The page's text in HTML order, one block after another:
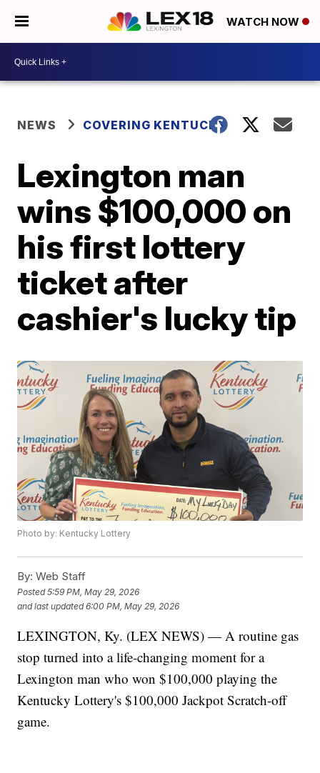
WATCH NOW
NEWS COVERING KENTUCKY
Lexington man
wins $100,000 on
his first lottery
ticket after
cashier's lucky tip
Photo by: Kentucky Lottery
By: Web Staff
Posted5:59 PM, May 29, 2026
and last updated 6:00 PM, May 29, 2026
LEXINGTON, Ky. (LEX NEWS) — A routine gas
stop turned into a life-changing moment for a
Lexington man who won $100,000 playing the
Kentucky Lottery's $100,000 Jackpot Scratch-off
game.